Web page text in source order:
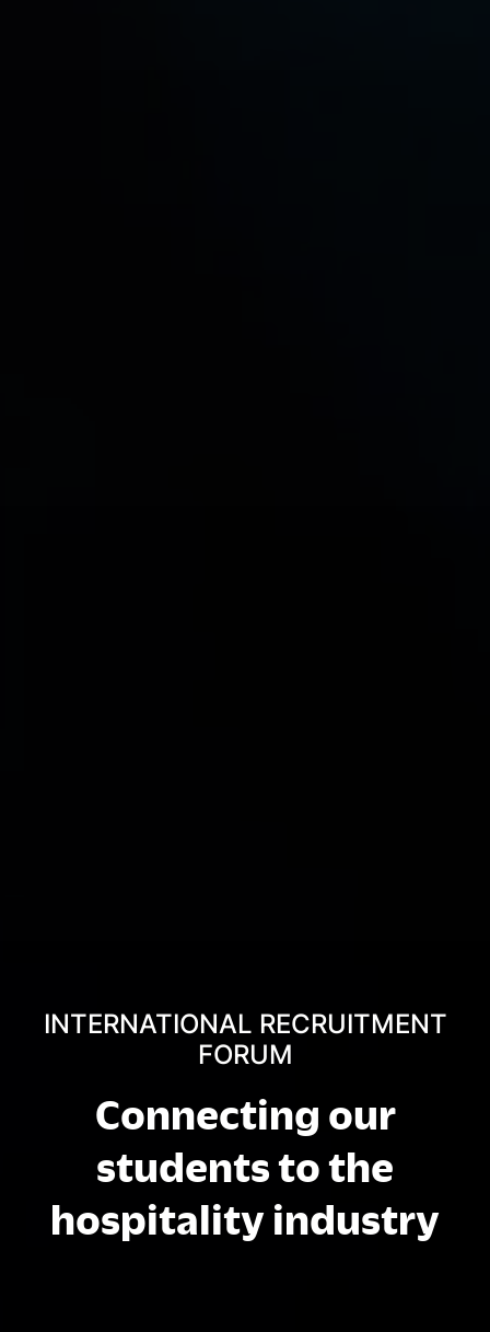
INTERNATIONAL RECRUITMENT
FORUM
Connecting our
students to the
hospitality industry